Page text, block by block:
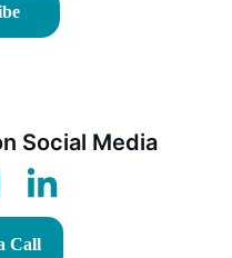
Social Media
Call